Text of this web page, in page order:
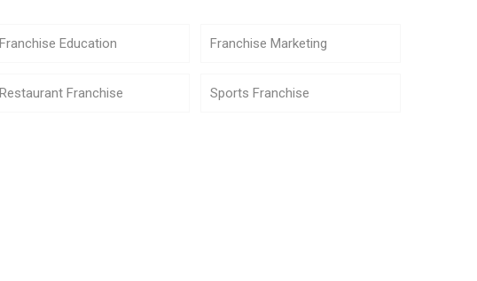
Franchise Education Franchise Marketing
Restaurant Franchise Sports Franchise